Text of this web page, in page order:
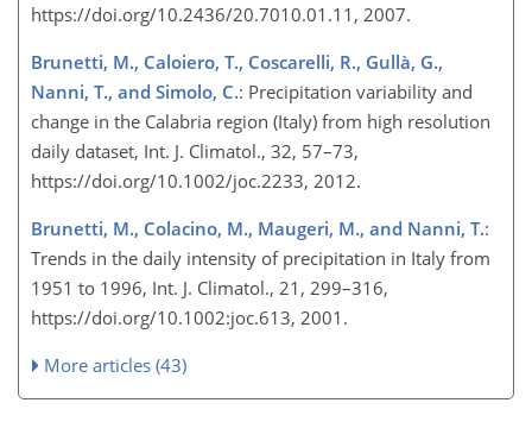
https://doi.org/10.2436/20.7010.01.11, 2007.
Brunetti, M., Caloiero, T., Coscarelli, R., Gullà, G.,
Nanni, T., and Simolo, C.: Precipitation variability and
change in the Calabria region (Italy) from high resolution
daily dataset, Int. J. Climatol., 32, 57–73,
https://doi.org/10.1002/joc.2233, 2012.
Brunetti, M., Colacino, M., Maugeri, M., and Nanni, T.:
Trends in the daily intensity of precipitation in Italy from
1951 to 1996, Int. J. Climatol., 21, 299–316,
https://doi.org/10.1002:joc.613, 2001.
More articles (43)